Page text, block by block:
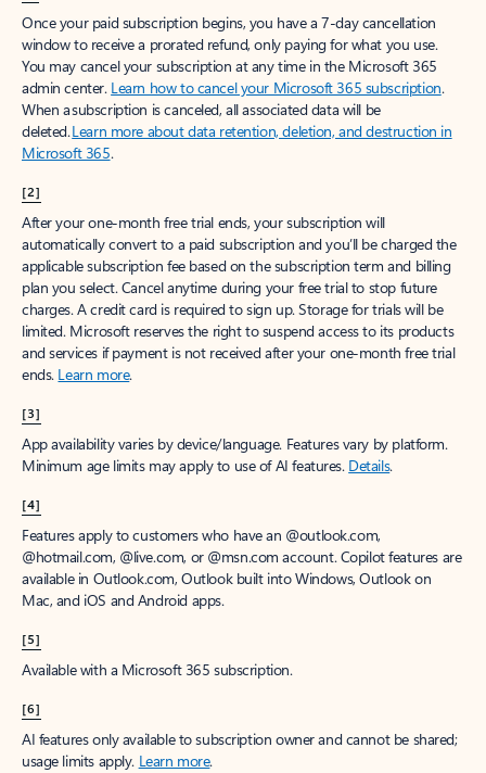
Once your paid subscription begins, you have a 7-day cancellation
window to receive a prorated refund, only paying for what you use.
You may cancel your subscription at any time in the Microsoft 365
admin center. Learn how to cancel your Microsoft 365 subscription.
When a subscription is canceled, all associated data will be
deleted.Learn more about data retention, deletion, and destruction in
Microsoft 365.
[2]
After your one-month free trial ends, your subscription will
automatically convert to a paid subscription and you’ll be charged the
applicable subscription fee based on the subscription term and billing
plan you select. Cancel anytime during your free trial to stop future
charges. A credit card is required to sign up. Storage for trials will be
limited. Microsoft reserves the right to suspend access to its products
and services if payment is not received after your one-month free trial
ends. Learn more.
[3]
App availability varies by device/language. Features vary by platform.
Minimum age limits may apply to use of AI features. Details.
[4]
Features apply to customers who have an @outlook.com,
@hotmail.com, @live.com, or @msn.com account. Copilot features are
available in Outlook.com, Outlook built into Windows, Outlook on
Mac, and iOS and Android apps.
[5]
Available with a Microsoft 365 subscription.
[6]
AI features only available to subscription owner and cannot be shared;
usage limits apply. Learn more.